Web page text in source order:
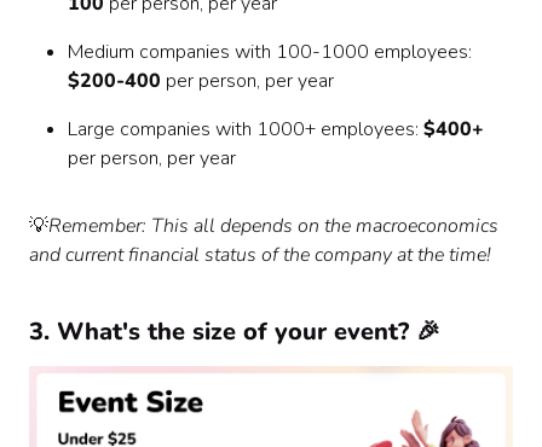
Medium companies with 100-1000 employees:
$200-400 per person, per year
Large companies with 1000+ employees: $400+
per person, per year
💡Remember: This all depends on the macroeconomics
and current financial status of the company at the time!
3. What's the size of your event? 🎉